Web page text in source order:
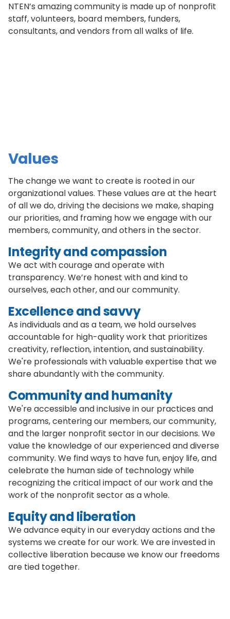
NTEN’s amazing community is made up of nonprofit
staff, volunteers, board members, funders,
consultants, and vendors from all walks of life.
Values
The change we want to create is rooted in our
organizational values. These values are at the heart
of all we do, driving the decisions we make, shaping
our priorities, and framing how we engage with our
members, community, and others in the sector.
Integrity and compassion
We act with courage and operate with
transparency. We’re honest with and kind to
ourselves, each other, and our community.
Excellence and savvy
As individuals and as a team, we hold ourselves
accountable for high-quality work that prioritizes
creativity, reflection, intention, and sustainability.
We're professionals with valuable expertise that we
share abundantly with the community.
Community and humanity
We're accessible and inclusive in our practices and
programs, centering our members, our community,
and the larger nonprofit sector in our decisions. We
value the knowledge of our experienced and diverse
community. We find ways to have fun, enjoy life, and
celebrate the human side of technology while
recognizing the critical impact of our work and the
work of the nonprofit sector as a whole.
Equity and liberation
We advance equity in our everyday actions and the
systems we create for our work. We are invested in
collective liberation because we know our freedoms
are tied together.